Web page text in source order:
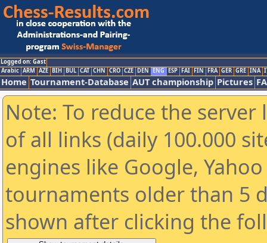
Logged on: Gast
Arabic ARM AZE BIH BUL CAT CHN CRO CZE DEN ENG ESP FAI FIN FRA GER GRE INA
Home Tournament-Database AUT championship Pictures
Note: To reduce the
of all links (daily 100.000
engines like Google,
tournaments older than 5
shown after clicking the